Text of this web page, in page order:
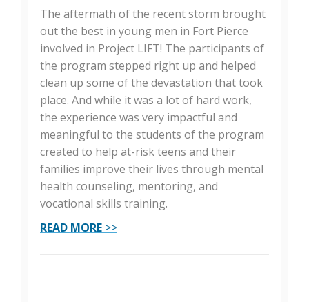
The aftermath of the recent storm brought
out the best in young men in Fort Pierce
involved in Project LIFT! The participants of
the program stepped right up and helped
clean up some of the devastation that took
place. And while it was a lot of hard work,
the experience was very impactful and
meaningful to the students of the program
created to help at-risk teens and their
families improve their lives through mental
health counseling, mentoring, and
vocational skills training.
READ MORE >>